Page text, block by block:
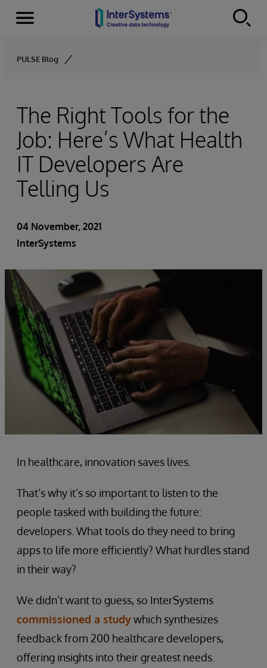
Skip to content
Menu
PULSE Blog
The Right Tools for the
Job: Here’s What Health
IT Developers Are
Telling Us
04 November, 2021
InterSystems
In healthcare, innovation saves lives.
That’s why it’s so important to listen to the
people tasked with building the future:
developers. What tools do they need to bring
apps to life more efficiently? What hurdles stand
in their way?
We didn’t want to guess, so InterSystems
commissioned a studywhich synthesizes
feedback from 200 healthcare developers,
offering insights into their greatest needs.